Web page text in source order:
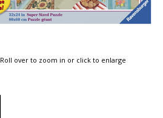
Roll over to zoom in or click to enlarge